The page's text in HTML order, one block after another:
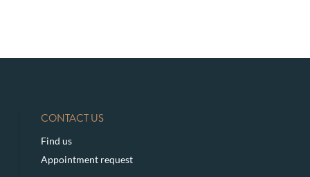
CONTACT US
Find us
Appointment request